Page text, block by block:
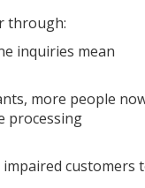
through:
inquiries mean
more people
processing
customers